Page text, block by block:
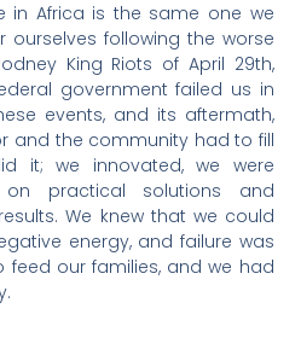
in Africa is the same one we
following the worse
King Riots of April 29th,
government failed us in
events, and its aftermath,
and the community had to fill
it; we innovated, we were
practical solutions and
We knew that we could
energy, and failure was
our families, and we had